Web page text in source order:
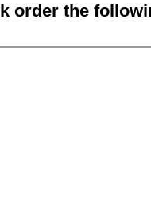
order the